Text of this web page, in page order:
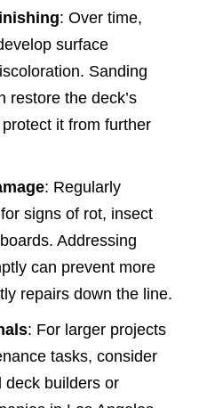
: Over time,
surface
Sanding
restore the deck’s
it from further
: Regularly
signs of rot, insect
Addressing
can prevent more
repairs down the line.
: For larger projects
tasks, consider
deck builders or